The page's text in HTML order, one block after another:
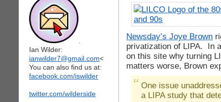
Ian Wilder:
ianwilder7@gmail.com<
You can also find us at:
facebook.com/iswilder
twitter.com/wilderside
Newsday’s Joye Brown
privatization of LIPA. In
on this site why turning
matters worse, Brown
One issue
a LIPA study that